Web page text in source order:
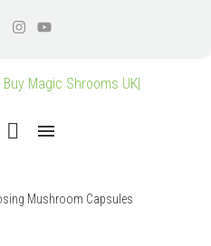
Mushroom Capsules